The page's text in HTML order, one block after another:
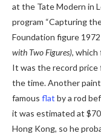
at the Tate Modern in
program “Capturing
Foundation figure
with Two Figures), which
It was the record price
the time. Another
famous flat by a rod
it was estimated at
Hong Kong, so he